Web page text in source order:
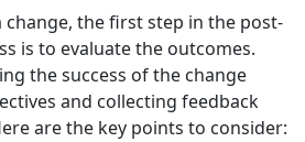
the first step in the post-
is to evaluate the outcomes.
the success of the change
and collecting feedback
are the key points to consider: